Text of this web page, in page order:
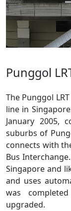
Punggol
The Punggol
line in
January 2005,
suburbs of
connects with
Bus
Singapore and
and uses
was
upgraded.